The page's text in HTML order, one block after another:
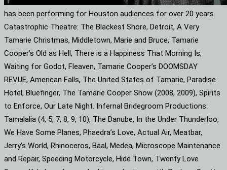
has been performing for Houston audiences for over 20 years.
Catastrophic Theatre: The Blackest Shore, Detroit, A Very
Tamarie Christmas, Middletown, Marie and Bruce, Tamarie
Cooper’s Old as Hell, There is a Happiness That Morning Is,
Waiting for Godot, Fleaven, Tamarie Cooper’s DOOMSDAY
REVUE, American Falls, The United States of Tamarie, Paradise
Hotel, Bluefinger, The Tamarie Cooper Show (2008, 2009), Spirits
to Enforce, Our Late Night. Infernal Bridegroom Productions:
Tamalalia (4, 5, 7, 8, 9, 10), The Danube, In the Under Thunderloo,
We Have Some Planes, Phaedra’s Love, Actual Air, Meatbar,
Jerry’s World, Rhinoceros, Baal, Medea, Microscope Maintenance
and Repair, Speeding Motorcycle, Hide Town, Twenty Love